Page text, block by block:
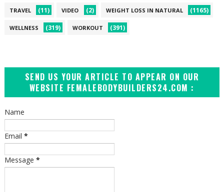
TRAVEL (11) VIDEO (2) WEIGHT LOSS IN NATURAL (1165)
WELLNESS (319) WORKOUT (391)
SEND US YOUR ARTICLE TO APPEAR ON OUR
WEBSITE FEMALEBODYBUILDERS24.COM :
Name
Email *
Message *